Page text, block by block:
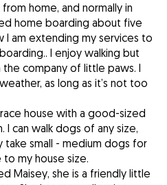
home, and normally in
home boarding about five
I am extending my services to
I enjoy walking but
company of little paws. I
as long as it’s not too
house with a good-sized
I can walk dogs of any size,
take small - medium dogs for
my house size.
Maisey, she is a friendly little